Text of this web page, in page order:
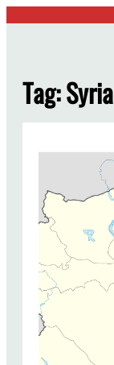
Tag:Syria